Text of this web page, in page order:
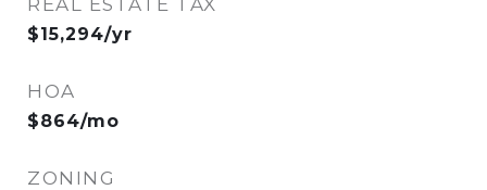
REAL ESTATE TAX
$15,294/yr
HOA
$864/mo
ZONING